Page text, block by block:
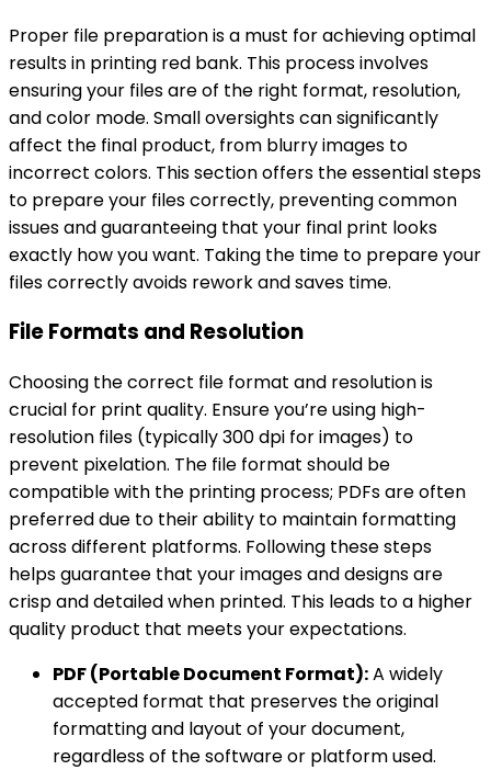
Proper file preparation is a must for achieving optimal
results in printing red bank. This process involves
ensuring your files are of the right format, resolution,
and color mode. Small oversights can significantly
affect the final product, from blurry images to
incorrect colors. This section offers the essential steps
to prepare your files correctly, preventing common
issues and guaranteeing that your final print looks
exactly how you want. Taking the time to prepare your
files correctly avoids rework and saves time.
File Formats and Resolution
Choosing the correct file format and resolution is
crucial for print quality. Ensure you’re using high-
resolution files (typically 300 dpi for images) to
prevent pixelation. The file format should be
compatible with the printing process; PDFs are often
preferred due to their ability to maintain formatting
across different platforms. Following these steps
helps guarantee that your images and designs are
crisp and detailed when printed. This leads to a higher
quality product that meets your expectations.
PDF (Portable Document Format):A widely
accepted format that preserves the original
formatting and layout of your document,
regardless of the software or platform used.